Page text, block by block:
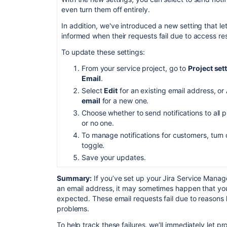
even turn them off entirely.
In addition, we've introduced a new setting that
informed when their requests fail due to access
To update these settings:
From your service project, go toProject
Email.
SelectEdit for an existing email address, or
email for a new one.
Choose whether to send notifications to all
or no one.
To manage notifications for customers,
toggle.
Save your updates.
Summary: If you’ve set up your Jira Service
an email address, it may sometimes happen that
expected. These email requests fail due to
problems.
To help track these failures, we’ll immediately let